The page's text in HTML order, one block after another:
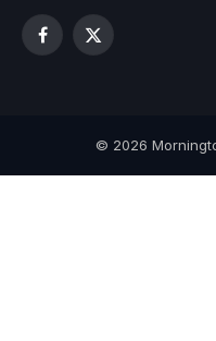
Facebook
X
© 2026